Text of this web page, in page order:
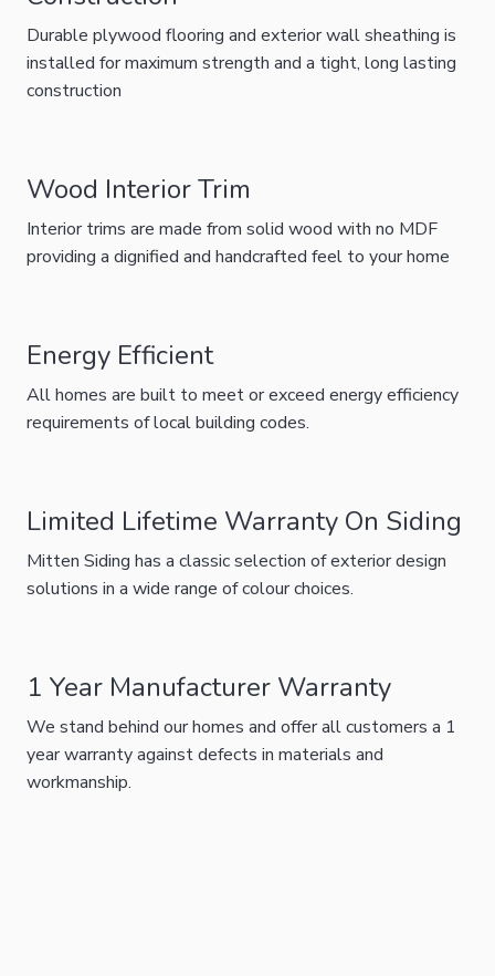
Durable plywood flooring and exterior wall sheathing is
installed for maximum strength and a tight, long lasting
construction
Wood Interior Trim
Interior trims are made from solid wood with no MDF
providing a dignified and handcrafted feel to your home
Energy Efficient
All homes are built to meet or exceed energy efficiency
requirements of local building codes.
Limited Lifetime Warranty On Siding
Mitten Siding has a classic selection of exterior design
solutions in a wide range of colour choices.
1 Year Manufacturer Warranty
We stand behind our homes and offer all customers a 1
year warranty against defects in materials and
workmanship.